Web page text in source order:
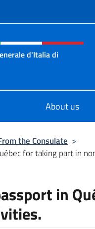
menu of
d'Italia di
About us
the Consulate >
for taking part in
in